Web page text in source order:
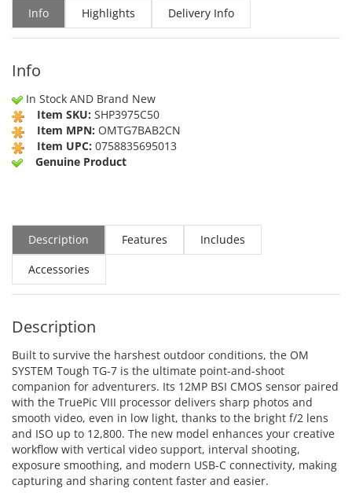
Info Highlights Delivery Info
Info
In Stock AND Brand New
Item SKU: SHP3975C50
Item MPN: OMTG7BAB2CN
Item UPC: 0758835695013
Genuine Product
Description Features
Includes
Accessories
Description
Built to survive the harshest outdoor conditions, the OM
SYSTEM Tough TG-7 is the ultimate point-and-shoot
companion for adventurers. Its 12MP BSI CMOS sensor paired
with the TruePic VIII processor delivers sharp photos and
smooth video, even in low light, thanks to the bright f/2 lens
and ISO up to 12,800. The new model enhances your creative
workflow with vertical video support, interval shooting,
exposure smoothing, and modern USB-C connectivity, making
capturing and sharing content faster and easier.